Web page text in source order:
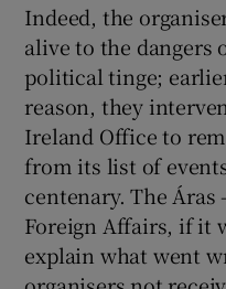
Indeed, the
alive to the dangers
political tinge;
reason, they
Ireland Office to
from its list of
centenary. The
Foreign Affairs, if it
explain what went